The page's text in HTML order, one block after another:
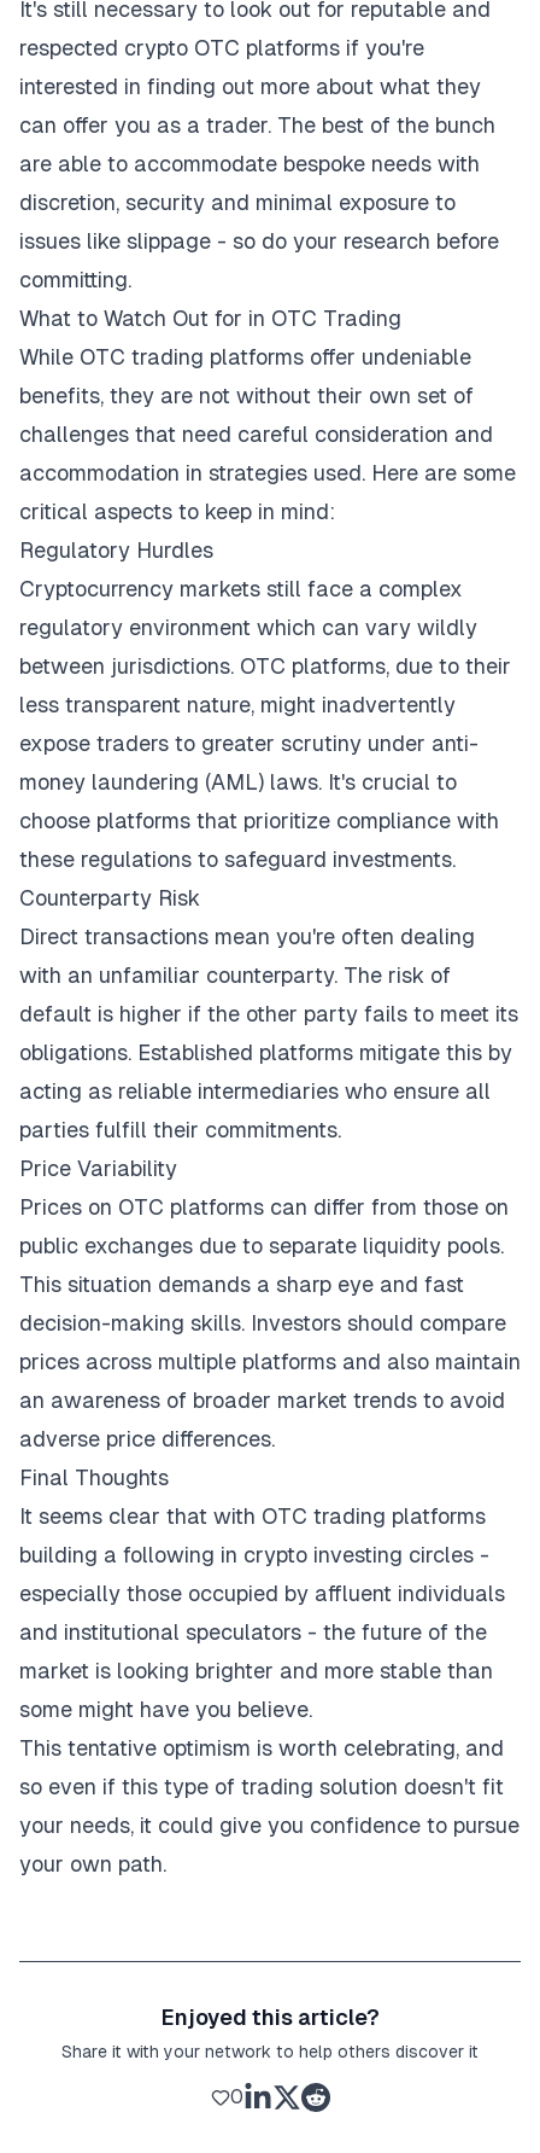
It's still necessary to look out for reputable and
respected crypto OTC platforms if you're
interested in finding out more about what they
can offer you as a trader. The best of the bunch
are able to accommodate bespoke needs with
discretion, security and minimal exposure to
issues like slippage - so do your research before
committing.
What to Watch Out for in OTC Trading
While OTC trading platforms offer undeniable
benefits, they are not without their own set of
challenges that need careful consideration and
accommodation in strategies used. Here are some
critical aspects to keep in mind:
Regulatory Hurdles
Cryptocurrency markets still face a complex
regulatory environment which can vary wildly
between jurisdictions. OTC platforms, due to their
less transparent nature, might inadvertently
expose traders to greater scrutiny under anti-
money laundering (AML) laws. It's crucial to
choose platforms that prioritize compliance with
these regulations to safeguard investments.
Counterparty Risk
Direct transactions mean you're often dealing
with an unfamiliar counterparty. The risk of
default is higher if the other party fails to meet its
obligations. Established platforms mitigate this by
acting as reliable intermediaries who ensure all
parties fulfill their commitments.
Price Variability
Prices on OTC platforms can differ from those on
public exchanges due to separate liquidity pools.
This situation demands a sharp eye and fast
decision-making skills. Investors should compare
prices across multiple platforms and also maintain
an awareness of broader market trends to avoid
adverse price differences.
Final Thoughts
It seems clear that with OTC trading platforms
building a following in crypto investing circles -
especially those occupied by affluent individuals
and institutional speculators - the future of the
market is looking brighter and more stable than
some might have you believe.
This tentative optimism is worth celebrating, and
so even if this type of trading solution doesn't fit
your needs, it could give you confidence to pursue
your own path.
Enjoyed this article?
Share it with your network to help others discover it
0